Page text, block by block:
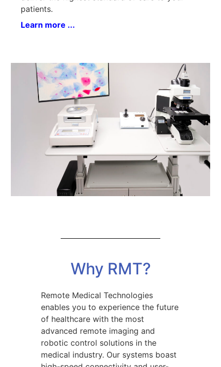
patients.
Learn more ...
Why RMT?
Remote Medical Technologies
enables you to experience the future
of healthcare with the most
advanced remote imaging and
robotic control solutions in the
medical industry. Our systems boast